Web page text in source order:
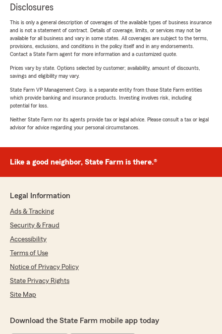
Disclosures
This is only a general description of coverages of the available types of business insurance
and is not a statement of contract. Details of coverage, limits, or services may not be
available for all business and vary in some states. All coverages are subject to the terms,
provisions, exclusions, and conditions in the policy itself and in any endorsements.
Contact a State Farm agent for more information and a customized quote.
Prices vary by state. Options selected by customer; availability, amount of discounts,
savings and eligibility may vary.
State Farm VP Management Corp. is a separate entity from those State Farm entities
which provide banking and insurance products. Investing involves risk, including
potential for loss.
Neither State Farm nor its agents provide tax or legal advice. Please consult a tax or legal
advisor for advice regarding your personal circumstances.
Like a good neighbor, State Farm is there.®
Legal Information
Ads & Tracking
Security & Fraud
Accessibility
Terms of Use
Notice of Privacy Policy
State Privacy Rights
Site Map
Download the State Farm mobile app today